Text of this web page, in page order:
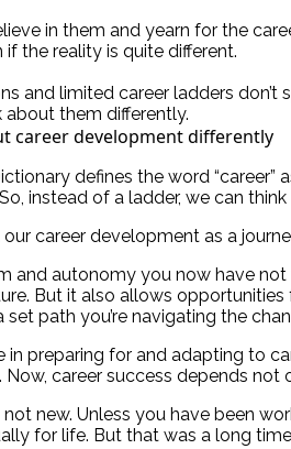
in them and yearn for the
the reality is quite different.
and limited career ladders
them differently.
career development differently
defines the word “career”
instead of a ladder, we can
career development as a
and autonomy you now have
But it also allows
path you’re navigating the
in preparing for and adapting to
career success depends
new. Unless you have been
for life. But that was a long